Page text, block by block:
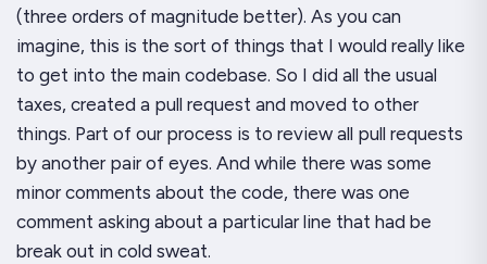
(three orders of magnitude better). As you can
imagine, this is the sort of things that I would really like
to get into the main codebase. So I did all the usual
taxes, created a pull request and moved to other
things. Part of our process is to review all pull requests
by another pair of eyes. And while there was some
minor comments about the code, there was one
comment asking about a particular line that had be
break out in cold sweat.